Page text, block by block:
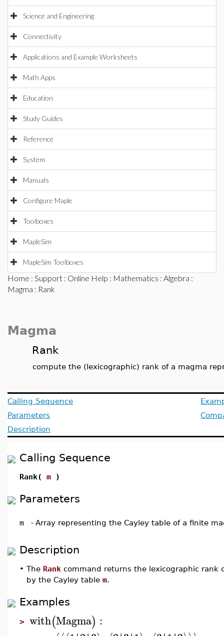
Science and Engineering
Connectivity
Applications and Example Worksheets
Math Apps
Education
Study Guides
Reference
System
Manuals
Configure Maple
Toolboxes
MapleSim
MapleSim Toolboxes
Home : Support : Online Help : Mathematics : Algebra :
Magma : Rank
Magma
Rank
compute the (lexicographic) rank of a magma
Calling Sequence
Parameters
Description
Calling Sequence
Rank( m )
Parameters
m - Array representing the Cayley table of a finite
Description
• The Rank command returns the lexicographic rank
by the Cayley table m.
Examples
> with(Magma) :